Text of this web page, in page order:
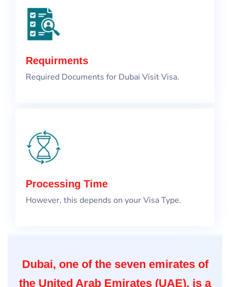
Requirments
Required Documents for Dubai Visit Visa.
Processing Time
However, this depends on your Visa Type.
Dubai, one of the seven emirates of
the United Arab Emirates (UAE), is a